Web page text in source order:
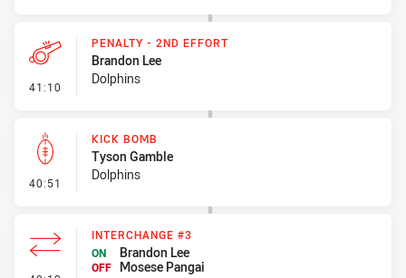
41:10 - Penalty - 2nd Effort
PENALTY - 2ND EFFORT
Brandon Lee
Dolphins
40:51 - Kick Bomb
KICK BOMB
Tyson Gamble
Dolphins
INTERCHANGE #3
ON
Brandon Lee
OFF
Mosese Pangai